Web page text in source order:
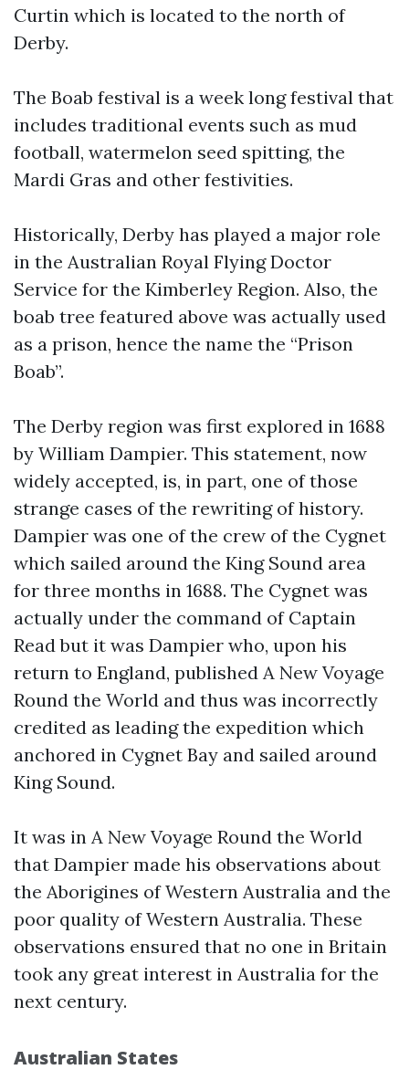
Curtin which is located to the north of
Derby.
The Boab festival is a week long festival that
includes traditional events such as mud
football, watermelon seed spitting, the
Mardi Gras and other festivities.
Historically, Derby has played a major role
in the Australian Royal Flying Doctor
Service for the Kimberley Region. Also, the
boab tree featured above was actually used
as a prison, hence the name the “Prison
Boab”.
The Derby region was first explored in 1688
by William Dampier. This statement, now
widely accepted, is, in part, one of those
strange cases of the rewriting of history.
Dampier was one of the crew of the Cygnet
which sailed around the King Sound area
for three months in 1688. The Cygnet was
actually under the command of Captain
Read but it was Dampier who, upon his
return to England, published A New Voyage
Round the World and thus was incorrectly
credited as leading the expedition which
anchored in Cygnet Bay and sailed around
King Sound.
It was in A New Voyage Round the World
that Dampier made his observations about
the Aborigines of Western Australia and the
poor quality of Western Australia. These
observations ensured that no one in Britain
took any great interest in Australia for the
next century.
Australian States